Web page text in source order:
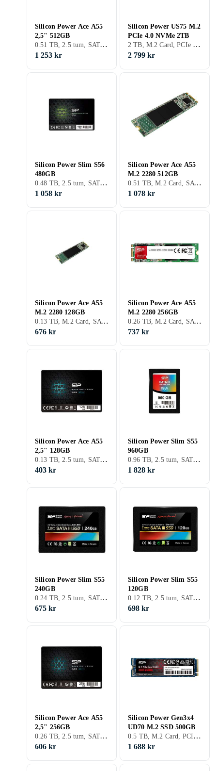
Silicon Power Ace A55
2,5" 512GB
0.51 TB, 2.5 tum, SATA III (6Gb/s), S-ATA
1 253 kr
Silicon Power US75 M.2
PCIe 4.0 NVMe 2TB
2 TB, M.2 Card, PCIe Gen4 x4 NVMe
2 799 kr
Silicon Power Slim S56
480GB
0.48 TB, 2.5 tum, SATA III (6Gb/s), S-ATA
1 058 kr
Silicon Power Ace A55
M.2 2280 512GB
0.51 TB, M.2 Card, SATA III (6Gb/s), M.2
1 078 kr
Silicon Power Ace A55
M.2 2280 128GB
0.13 TB, M.2 Card, SATA III (6Gb/s), M.2
676 kr
Silicon Power Ace A55
M.2 2280 256GB
0.26 TB, M.2 Card, SATA III (6Gb/s), M.2
737 kr
Silicon Power Ace A55
2,5" 128GB
0.13 TB, 2.5 tum, SATA III (6Gb/s)
403 kr
Silicon Power Slim S55
960GB
0.96 TB, 2.5 tum, SATA III (6Gb/s), S-ATA
1 828 kr
Silicon Power Slim S55
240GB
0.24 TB, 2.5 tum, SATA III (6Gb/s), S-ATA
675 kr
Silicon Power Slim S55
120GB
0.12 TB, 2.5 tum, SATA III (6Gb/s), S-ATA
698 kr
Silicon Power Ace A55
2,5" 256GB
0.26 TB, 2.5 tum, SATA III (6Gb/s)
606 kr
Silicon Power Gen3x4
UD70 M.2 SSD 500GB
0.5 TB, M.2 Card, PCIe Gen4 x4 NVMe, M.2
1 688 kr